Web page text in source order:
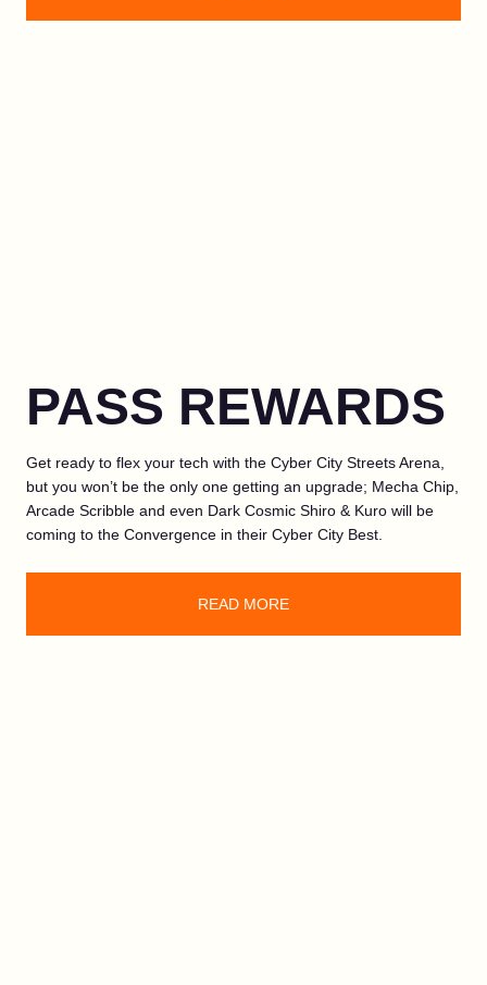
PASS REWARDS
Get ready to flex your tech with the Cyber City Streets Arena,
but you won’t be the only one getting an upgrade; Mecha Chip,
Arcade Scribble and even Dark Cosmic Shiro & Kuro will be
coming to the Convergence in their Cyber City Best.
READ MORE